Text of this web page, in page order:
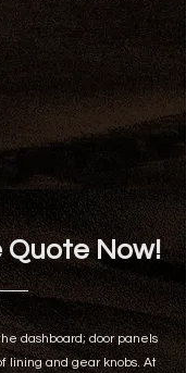
Quote Now!
dashboard; door panels
lining and gear knobs. At